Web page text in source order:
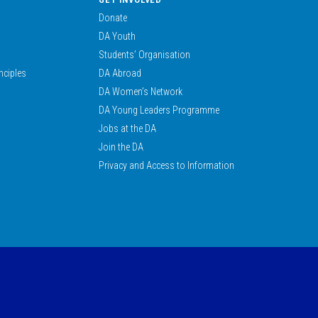
Donate
DA Youth
Students’ Organisation
DA Abroad
DA Women’s Network
DA Young Leaders Programme
Jobs at the DA
Join the DA
Privacy and Access to Information